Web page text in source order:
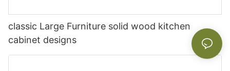
classic Large Furniture solid wood kitchen
cabinet designs